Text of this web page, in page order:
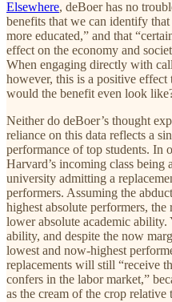
Elsewhere, deBoer has no
benefits that we can identify
more educated,” and that
effect on the economy and
When engaging directly with
however, this is a positive
would the benefit even look
Neither do deBoer’s thought
reliance on this data reflects a
performance of top students. In
Harvard’s incoming class being
university admitting a
performers. Assuming the
highest absolute performers,
lower absolute academic ability.
ability, and despite the now
lowest and now-highest
replacements will still “receive
confers in the labor market,”
as the cream of the crop relative